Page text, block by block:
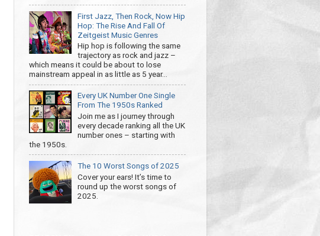
First Jazz, Then Rock, Now Hip
Hop: The Rise And Fall Of
Zeitgeist Music Genres
Hip hop is following the same
trajectory as rock and jazz –
which means it could be about to lose
mainstream appeal in as little as 5 year...
Every UK Number One Single
From The 1950s Ranked
Join me as I journey through
every decade ranking all the UK
number ones – starting with
the 1950s.
The 10 Worst Songs of 2025
Cover your ears! It’s time to
round up the worst songs of
2025.